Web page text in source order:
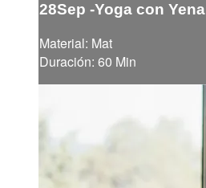
28Sep -Yoga con Yena
Material: Mat
Duración: 60 Min